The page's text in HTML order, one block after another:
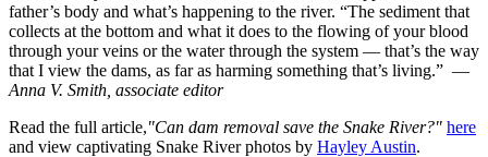
father’s body and what’s happening to the river. “The sediment that
collects at the bottom and what it does to the flowing of your blood
through your veins or the water through the system — that’s the way
that I view the dams, as far as harming something that’s living.” —
Anna V. Smith, associate editor
Read the full article,"Can dam removal save the Snake River?" here
and view captivating Snake River photos by Hayley Austin.